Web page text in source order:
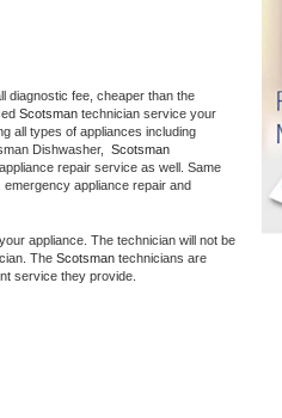
diagnostic fee, cheaper than the
Scotsman technician service your
Dishwasher,
repair service as well. Same
appliance repair and
appliance. The technician will not be
The Scotsman technicians are
service they provide.